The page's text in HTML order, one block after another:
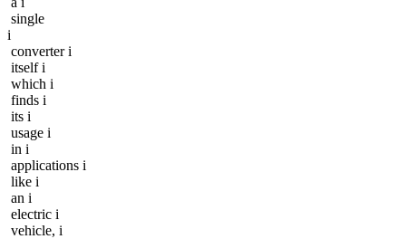
single
i
converter i
itself i
which i
finds i
its i
usage i
in i
applications i
like i
an i
electric i
vehicle, i